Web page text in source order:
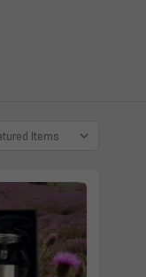
Findlater